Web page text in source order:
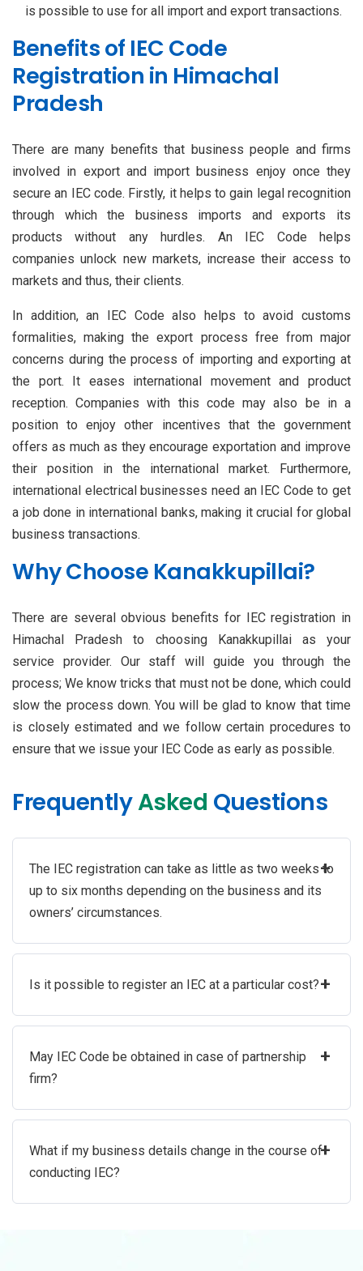
is possible to use for all import and export transactions.
Benefits of IEC Code
Registration in Himachal
Pradesh
There are many benefits that business people and firms
involved in export and import business enjoy once they
secure an IEC code. Firstly, it helps to gain legal recognition
through which the business imports and exports its
products without any hurdles. An IEC Code helps
companies unlock new markets, increase their access to
markets and thus, their clients.
In addition, an IEC Code also helps to avoid customs
formalities, making the export process free from major
concerns during the process of importing and exporting at
the port. It eases international movement and product
reception. Companies with this code may also be in a
position to enjoy other incentives that the government
offers as much as they encourage exportation and improve
their position in the international market. Furthermore,
international electrical businesses need an IEC Code to get
a job done in international banks, making it crucial for global
business transactions.
Why Choose Kanakkupillai?
There are several obvious benefits for IEC registration in
Himachal Pradesh to choosing Kanakkupillai as your
service provider. Our staff will guide you through the
process; We know tricks that must not be done, which could
slow the process down. You will be glad to know that time
is closely estimated and we follow certain procedures to
ensure that we issue your IEC Code as early as possible.
FrequentlyAsked Questions
The IEC registration can take as little as two weeks to
up to six months depending on the business and its
owners’ circumstances.
+
Is it possible to register an IEC at a particular cost?+
May IEC Code be obtained in case of partnership
firm?
+
What if my business details change in the course of
conducting IEC?
+